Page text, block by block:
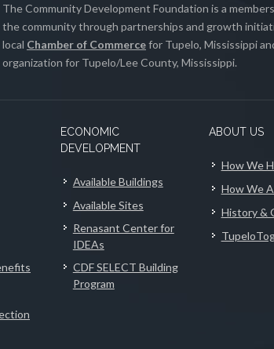
The Community Development Foundation is a
the community through partnerships and growth
local Chamber of Commercefor Tupelo, Mississippi
organization for Tupelo/Lee County, Mississippi.
ECONOMIC
DEVELOPMENT
Available Buildings
Available Sites
Renasant Center for
IDEAs
CDF SELECT Building
Program
ABOUT US
How We
How We
History &